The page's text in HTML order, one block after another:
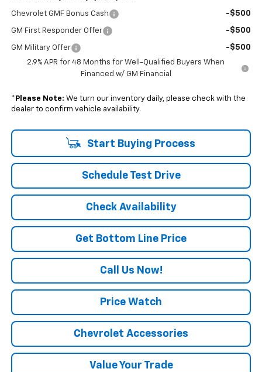
Chevrolet GMF Bonus Cash -$500
GM First Responder Offer -$500
GM Military Offer -$500
2.9% APR for 48 Months for Well-Qualified Buyers When
Financed w/ GM Financial
* Please Note: We turn our inventory daily, please check with the
dealer to confirm vehicle availability.
Start Buying Process
Schedule Test Drive
Check Availability
Get Bottom Line Price
Call Us Now!
Price Watch
Chevrolet Accessories
Value Your Trade